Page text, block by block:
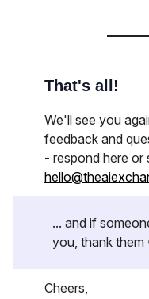
That's all!
We'll see you
feedback and
- respond here
... and if
you, thank them
Cheers,